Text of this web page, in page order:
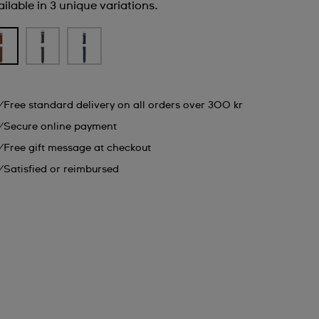
in 3 unique variations.
Free standard delivery on all orders over 300 kr
Secure online payment
Free gift message at checkout
Satisfied or reimbursed